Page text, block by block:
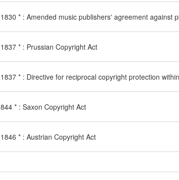
1830 * : Amended music publishers' agreement against
1837 * : Prussian Copyright Act
1837 * : Directive for reciprocal copyright protection
* : Saxon Copyright Act
1846 * : Austrian Copyright Act